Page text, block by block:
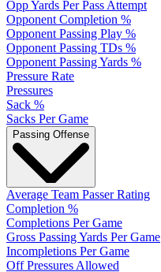
Opp Yards Per Pass Attempt
Opponent Completion %
Opponent Passing Play %
Opponent Passing TDs %
Opponent Passing Yards %
Pressure Rate
Pressures
Sack %
Sacks Per Game
Passing Offense
Average Team Passer Rating
Completion %
Completions Per Game
Gross Passing Yards Per Game
Incompletions Per Game
Off Pressures Allowed